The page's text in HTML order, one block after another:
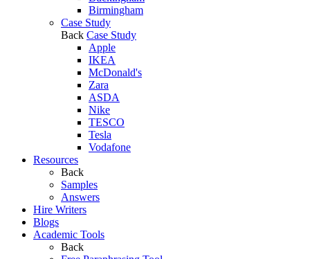
Birmingham
Case Study
Back Case Study
Apple
IKEA
McDonald's
Zara
ASDA
Nike
TESCO
Tesla
Vodafone
Resources
Back
Samples
Answers
Hire Writers
Blogs
Academic Tools
Back